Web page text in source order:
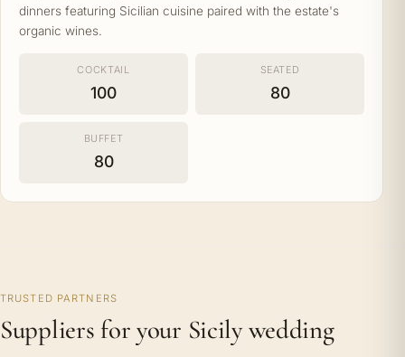
dinners featuring Sicilian cuisine paired with the estate's
organic wines.
COCKTAIL
100
SEATED
80
BUFFET
80
TRUSTED PARTNERS
Suppliers for your Sicily wedding